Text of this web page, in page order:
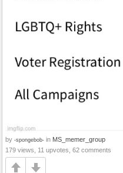
by -spongebob- in MS_memer_group
179 views, 11 upvotes, 62 comments